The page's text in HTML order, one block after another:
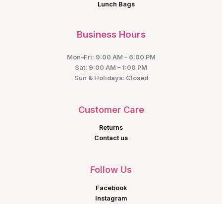
Lunch Bags
Business Hours
Mon–Fri: 9:00 AM – 6:00 PM
Sat: 9:00 AM – 1:00 PM
Sun & Holidays: Closed
Customer Care
Returns
Contact us
Follow Us
Facebook
Instagram